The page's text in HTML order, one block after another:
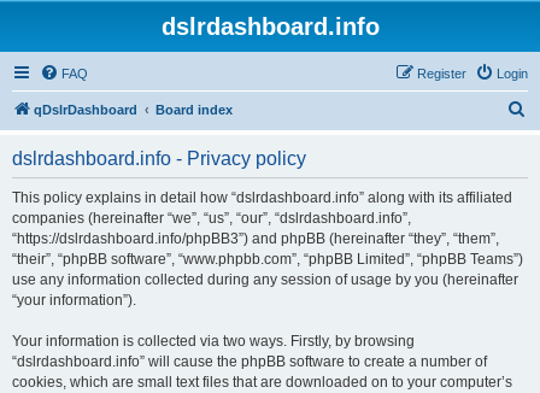
dslrdashboard.info
FAQ Login
Register
qDslrDashboard Board index
dslrdashboard.info - Privacy policy
This policy explains in detail how “dslrdashboard.info” along with its affiliated
companies (hereinafter “we”, “us”, “our”, “dslrdashboard.info”,
“https://dslrdashboard.info/phpBB3”) and phpBB (hereinafter “they”, “them”,
“their”, “phpBB software”, “www.phpbb.com”, “phpBB Limited”, “phpBB Teams”)
use any information collected during any session of usage by you (hereinafter
“your information”).
Your information is collected via two ways. Firstly, by browsing
“dslrdashboard.info” will cause the phpBB software to create a number of
cookies, which are small text files that are downloaded on to your computer’s